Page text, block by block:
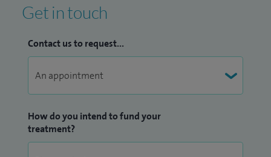
Get in touch
Contact us to request...
How do you intend to fund your
treatment?